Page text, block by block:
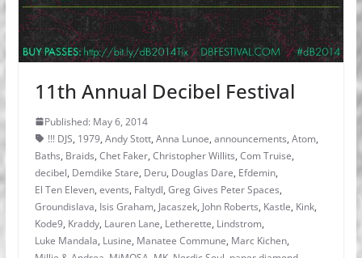
11th Annual Decibel Festival
Published: May 6, 2014
!!! DJS, 1979, Andy Stott, Anna Lunoe, announcements, Atom,
Baths, Braids, Chet Faker, Christopher Willits, Com Truise,
decibel, Demdike Stare, Deru, Douglas Dare, Efdemin,
El Ten Eleven, events, Faltydl, Greg Gives Peter Spaces,
Groundislava, Isis Graham, Jacaszek, John Roberts, Kastle, Kink,
Kode9, Kraddy, Lauren Lane, Letherette, Lindstrom,
Luke Mandala, Lusine, Manatee Commune, Marc Kichen,